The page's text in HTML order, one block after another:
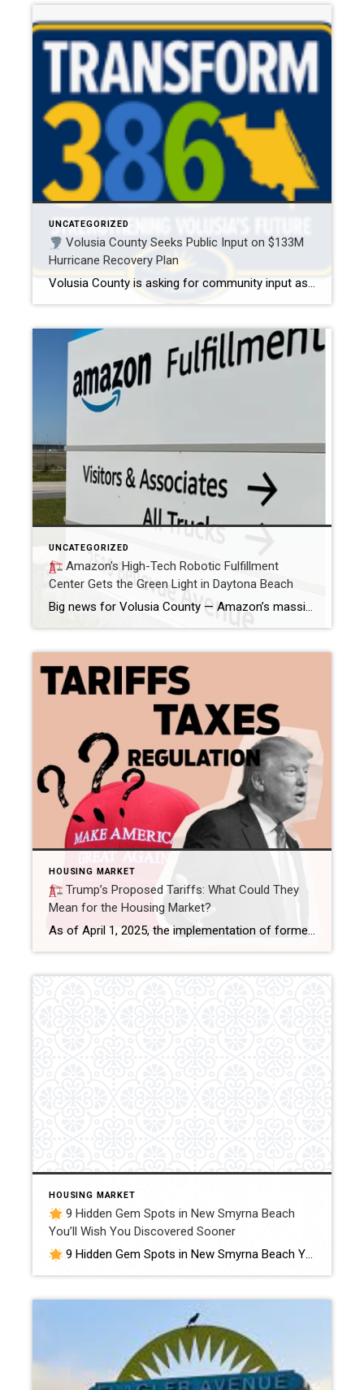
UNCATEGORIZED
Volusia County Seeks Public Input on $133M
Hurricane Recovery Plan
Volusia County is asking for community input as it finalizes a major recovery plan following the widespread damage caused by Hurricane Milton in October 2024. With $133.5 million in federal grant funding now available, the county is shaping a strategy to help residents rebuild stronger — and your voice matters.
UNCATEGORIZED
Amazon’s High-Tech Robotic Fulfillment
Center Gets the Green Light in Daytona Beach
Big news for Volusia County — Amazon’s massive new robotic fulfillment center in Daytona Beach has officially received its certificate of occupancy and is expected to launch operations later this year.
HOUSING MARKET
Trump’s Proposed Tariffs: What Could They
Mean for the Housing Market?
As of April 1, 2025, the implementation of former President Donald Trump’s proposed tariffs has introduced new dynamics into the U.S. housing market. The latest measures include a 25% tariff on imports from Mexico and Canada, along with an increase from 10% to 20% on Chinese goods. While reactions vary across industries, it’s important to […]
HOUSING MARKET
9 Hidden Gem Spots in New Smyrna Beach
You’ll Wish You Discovered Sooner
9 Hidden Gem Spots in New Smyrna Beach You’ll Wish You Discovered Sooner (Local Favorites, Off-the-Beaten-Path Adventures & Secret Spots Only Locals Know) When most people think of New Smyrna Beach, they picture our wide sandy shores, surfers, and Flagler Avenue. And yes — those are all amazing. But if you’re anything like me, […]